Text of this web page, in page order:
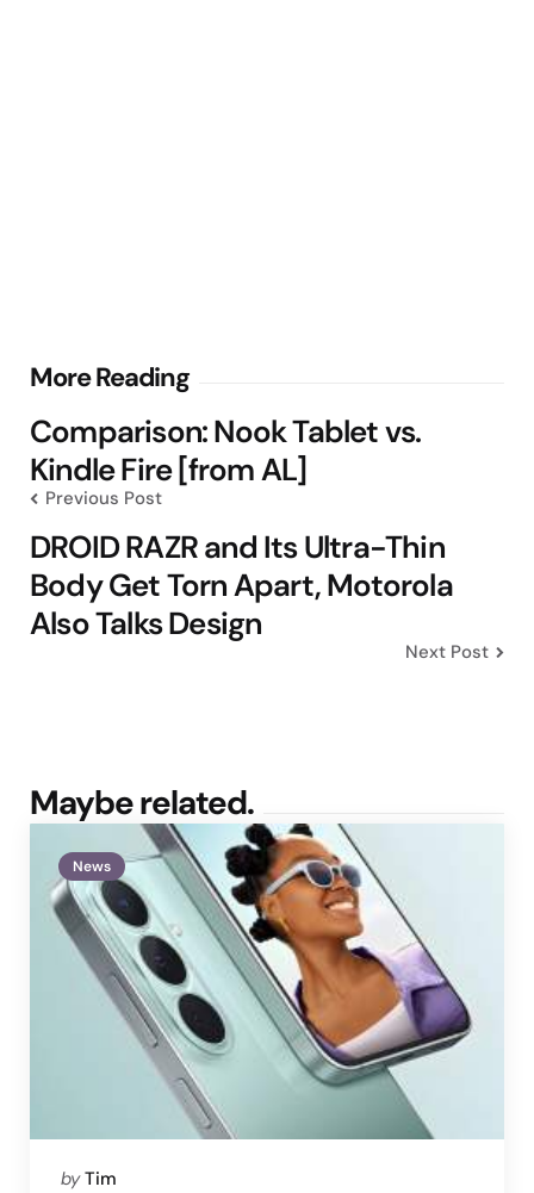
More Reading
Post
navigation
Comparison: Nook Tablet vs.
Kindle Fire [from AL]
Previous Post
DROID RAZR and Its Ultra-Thin
Body Get Torn Apart, Motorola
Also Talks Design
Next Post
Maybe related.
News
Posted
by Tim